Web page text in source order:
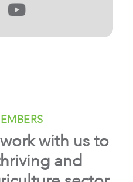
CFA
CFA
YouTube
with us to
and